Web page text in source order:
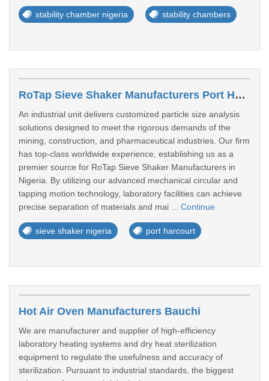
stability chamber nigeria stability chambers
RoTap Sieve Shaker Manufacturers Port Harcourt
An industrial unit delivers customized particle size analysis
solutions designed to meet the rigorous demands of the
mining, construction, and pharmaceutical industries. Our firm
has top-class worldwide experience, establishing us as a
premier source for RoTap Sieve Shaker Manufacturers in
Nigeria. By utilizing our advanced mechanical circular and
tapping motion technology, laboratory facilities can achieve
precise separation of materials and mai ... Continue
sieve shaker nigeria port harcourt
Hot Air Oven Manufacturers Bauchi
We are manufacturer and supplier of high-efficiency
laboratory heating systems and dry heat sterilization
equipment to regulate the usefulness and accuracy of
sterilization. Pursuant to industrial standards, the biggest